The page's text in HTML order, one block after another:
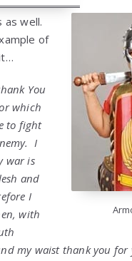
as well.
of
You
which
to fight
I
war is
and
I
with
my waist thank you